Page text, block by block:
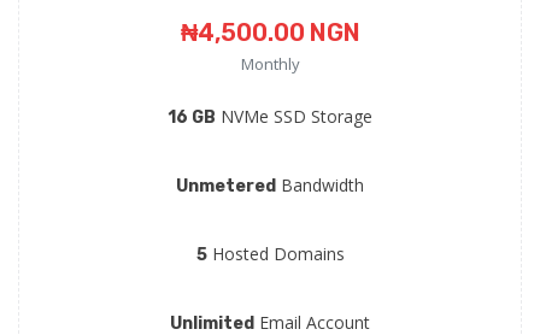
₦4,500.00 NGN
Monthly
16 GB NVMe SSD Storage
Unmetered Bandwidth
5Hosted Domains
Unlimited Email Account